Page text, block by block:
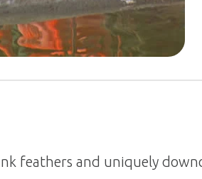
feathers and uniquely